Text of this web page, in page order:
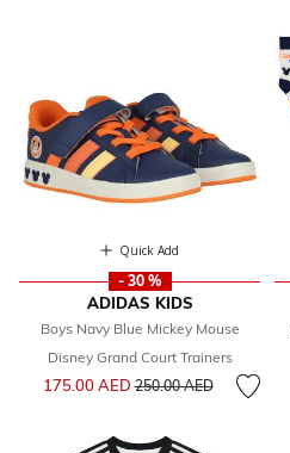
Quick Add
- 30 %
ADIDAS KIDS
Boys Navy Blue Mickey Mouse
Disney Grand Court Trainers
175.00 AEDPrice reduced from
250.00 AEDto